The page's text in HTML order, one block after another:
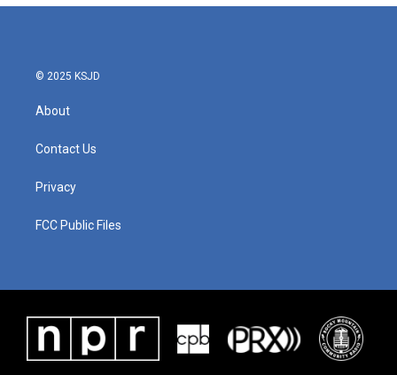
© 2025 KSJD
About
Contact Us
Privacy
FCC Public Files